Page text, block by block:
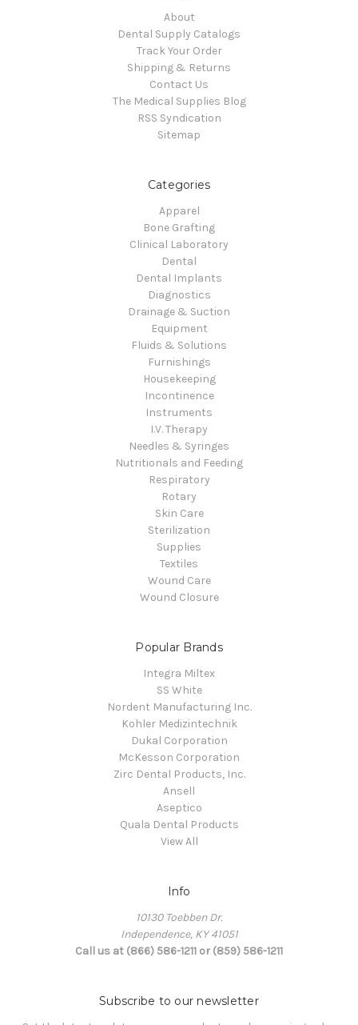
About
Dental Supply Catalogs
Track Your Order
Shipping & Returns
Contact Us
The Medical Supplies Blog
RSS Syndication
Sitemap
Categories
Apparel
Bone Grafting
Clinical Laboratory
Dental
Dental Implants
Diagnostics
Drainage & Suction
Equipment
Fluids & Solutions
Furnishings
Housekeeping
Incontinence
Instruments
I.V. Therapy
Needles & Syringes
Nutritionals and Feeding
Respiratory
Rotary
Skin Care
Sterilization
Supplies
Textiles
Wound Care
Wound Closure
Popular Brands
Integra Miltex
SS White
Nordent Manufacturing Inc.
Kohler Medizintechnik
Dukal Corporation
McKesson Corporation
Zirc Dental Products, Inc.
Ansell
Aseptico
Quala Dental Products
View All
Info
10130 Toebben Dr.
Independence, KY 41051
Call us at (866) 586-1211 or (859) 586-1211
Subscribe to our newsletter